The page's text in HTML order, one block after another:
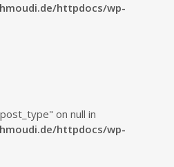
httpdocs/wp-
on null in
httpdocs/wp-